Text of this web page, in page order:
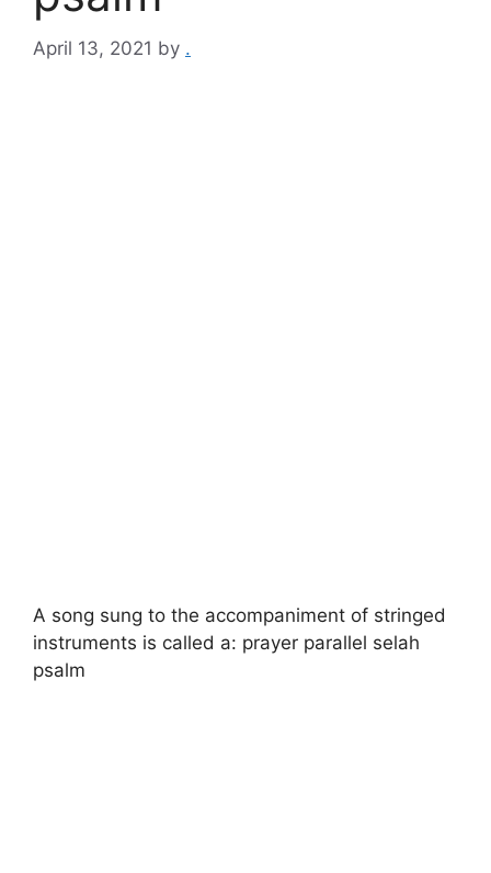
April 13, 2021 by .
A song sung to the accompaniment of stringed
instruments is called a: prayer parallel selah
psalm